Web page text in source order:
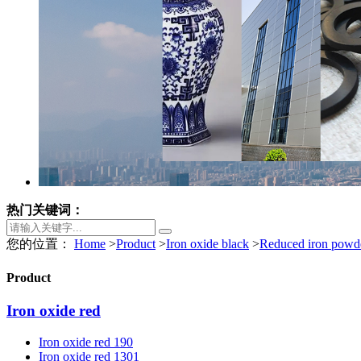
热门关键词：
您的位置： Home >Product >Iron oxide black >Reduced iron
Product
Iron oxide red
Iron oxide red 190
Iron oxide red 1301